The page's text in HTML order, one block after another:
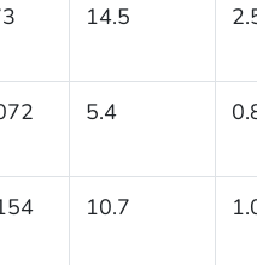
14.5
5.4
10.7